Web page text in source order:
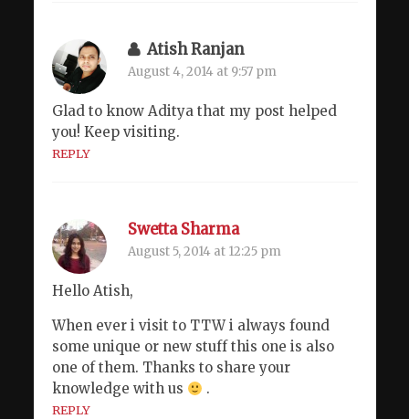
Atish Ranjan
August 4, 2014 at 9:57 pm
Glad to know Aditya that my post helped
you! Keep visiting.
REPLY
Swetta Sharma
August 5, 2014 at 12:25 pm
Hello Atish,
When ever i visit to TTW i always found
some unique or new stuff this one is also
one of them. Thanks to share your
knowledge with us
.
REPLY